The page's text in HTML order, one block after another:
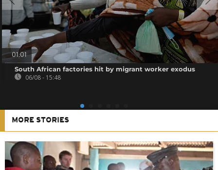
01:01
South African factories hit by migrant worker exodus
06/08 - 15:48
MORE STORIES